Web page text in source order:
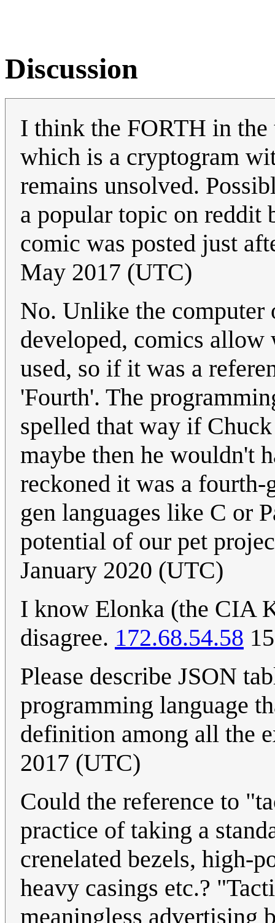
Discussion
I think the FORTH in the
which is a cryptogram
remains unsolved.
a popular topic on reddit
comic was posted just
May 2017 (UTC)
No. Unlike the computer
developed, comics allow
used, so if it was a
'Fourth'. The
spelled that way if
maybe then he wouldn't
reckoned it was a fourth-
gen languages like C or
potential of our pet
January 2020 (UTC)
I know Elonka (the CIA
disagree. 172.68.54.58
Please describe JSON
programming language
definition among all the
2017 (UTC)
Could the reference to
practice of taking a
crenelated bezels, high-
heavy casings etc.?
meaningless advertising